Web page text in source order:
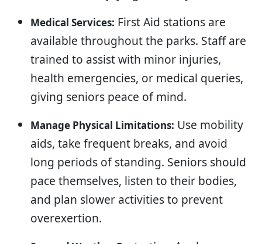
Medical Services: First Aid stations are
available throughout the parks. Staff are
trained to assist with minor injuries,
health emergencies, or medical queries,
giving seniors peace of mind.
Manage Physical Limitations: Use mobility
aids, take frequent breaks, and avoid
long periods of standing. Seniors should
pace themselves, listen to their bodies,
and plan slower activities to prevent
overexertion.